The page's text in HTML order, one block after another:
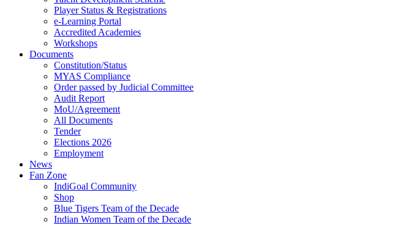
Player Status & Registrations
e-Learning Portal
Accredited Academies
Workshops
Documents
Constitution/Status
MYAS Compliance
Order passed by Judicial Committee
Audit Report
MoU/Agreement
All Documents
Tender
Elections 2026
Employment
News
Fan Zone
IndiGoal Community
Shop
Blue Tigers Team of the Decade
Indian Women Team of the Decade